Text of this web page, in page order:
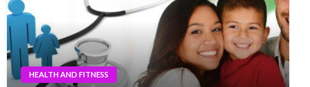
HEALTH AND FITNESS